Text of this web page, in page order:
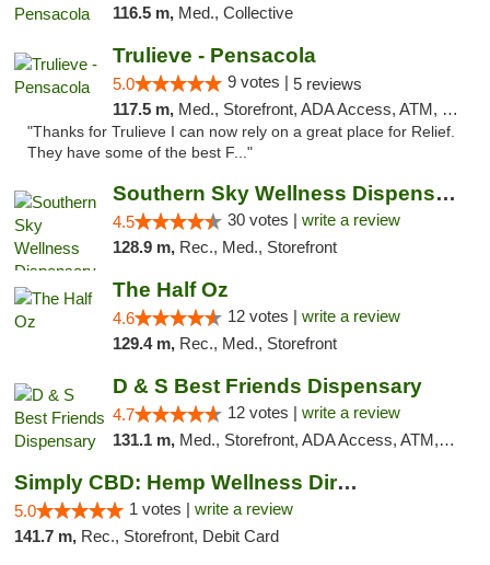
116.5 m, Med., Collective
Trulieve - Pensacola
5.0 9 votes | 5 reviews
117.5 m, Med., Storefront, ADA Access, ATM, Debit Card, Delivery, Pickup
"Thanks for Trulieve I can now rely on a great place for Relief.
They have some of the best F..."
Southern Sky Wellness Dispensary Starkville
4.5 30 votes | write a review
128.9 m, Rec., Med., Storefront
The Half Oz
4.6 12 votes | write a review
129.4 m, Rec., Med., Storefront
D & S Best Friends Dispensary
4.7 12 votes | write a review
131.1 m, Med., Storefront, ADA Access, ATM, Debit Card, Pickup
Simply CBD: Hemp Wellness Directory
5.0 1 votes | write a review
141.7 m, Rec., Storefront, Debit Card